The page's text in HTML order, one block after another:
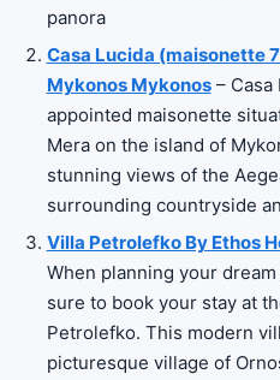
panora
Casa Lucida (maisonette
Mykonos Mykonos– Casa
appointed maisonette
Mera on the island of
stunning views of the
surrounding countryside
Villa Petrolefko By Ethos
When planning your
sure to book your stay at
Petrolefko. This modern
picturesque village of